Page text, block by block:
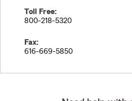
Toll Free:
800-218-5320
Fax:
616-669-5850